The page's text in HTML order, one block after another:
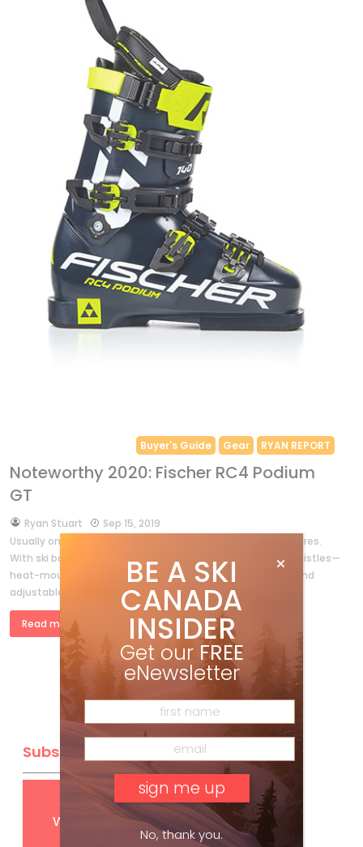
Buyer's Guide Gear RYAN REPORT
Noteworthy 2020: Fischer RC4 Podium
GT
byRyan Stuart
Sep 15, 2019
Usually only top-of-the-line gear comes with all the features.
With ski boots, that means if you want all the bells and whistles—
heat-mouldable liners, plush insulation, and lightweight and
adjustable shells—you […]
Read more »
Subscribe
GetFREEdigital access
with your print subscription
BE A SKI
CANADA
INSIDER
Get our FREE
eNewsletter
No, thank you.